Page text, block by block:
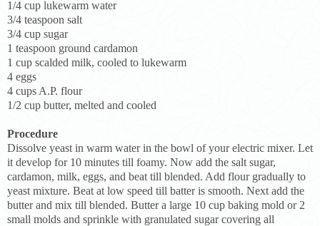
1/4 cup lukewarm water
3/4 teaspoon salt
3/4 cup sugar
1 teaspoon ground cardamon
1 cup scalded milk, cooled to lukewarm
4 eggs
4 cups A.P. flour
1/2 cup butter, melted and cooled
Procedure
Dissolve yeast in warm water in the bowl of your electric mixer. Let
it develop for 10 minutes till foamy. Now add the salt sugar,
cardamon, milk, eggs, and beat till blended. Add flour gradually to
yeast mixture. Beat at low speed till batter is smooth. Next add the
butter and mix till blended. Butter a large 10 cup baking mold or 2
small molds and sprinkle with granulated sugar covering all